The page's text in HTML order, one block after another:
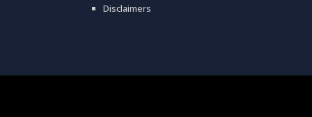
Disclaimers